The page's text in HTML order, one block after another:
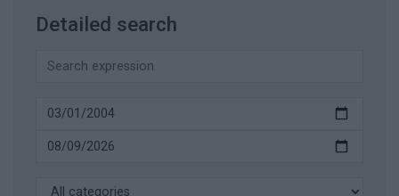
Detailed search